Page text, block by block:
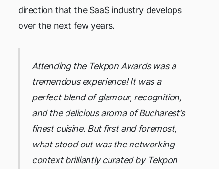
direction that the SaaS industry develops
over the next few years.
Attending the Tekpon Awards was a
tremendous experience! It was a
perfect blend of glamour, recognition,
and the delicious aroma of Bucharest’s
finest cuisine. But first and foremost,
what stood out was the networking
context brilliantly curated by Tekpon